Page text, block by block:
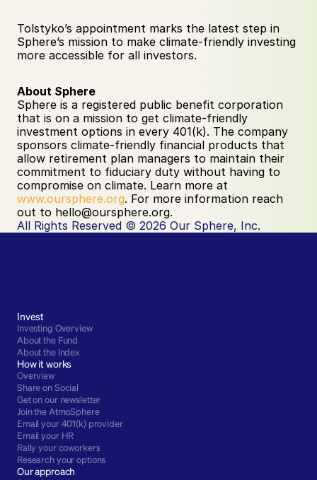
Tolstyko’s appointment marks the latest step in
Sphere’s mission to make climate-friendly investing
more accessible for all investors.
About Sphere
Sphere is a registered public benefit corporation
that is on a mission to get climate-friendly
investment options in every 401(k). The company
sponsors climate-friendly financial products that
allow retirement plan managers to maintain their
commitment to fiduciary duty without having to
compromise on climate. Learn more at
www.oursphere.org. For more information reach
out to hello@oursphere.org. ‍
All Rights Reserved © 2026 Our Sphere, Inc.
Invest
Investing Overview
About the Fund
About the Index
How it works
Overview
Share on Social
Get on our newsletter
Join the AtmoSphere
Email your 401(k) provider
Email your HR
Rally your coworkers
Research your options
Our approach